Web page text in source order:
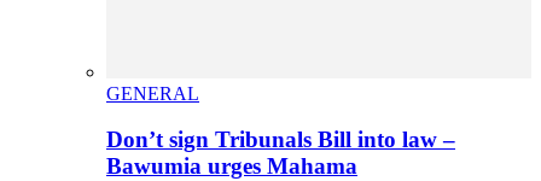
GENERAL
Don’t sign Tribunals Bill into law –
Bawumia urges Mahama